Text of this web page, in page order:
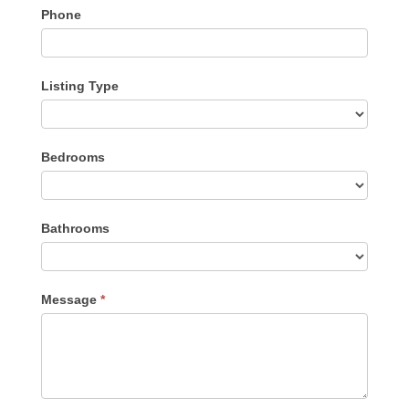
Phone
Listing Type
Type
Bedrooms
Bathrooms
Message *